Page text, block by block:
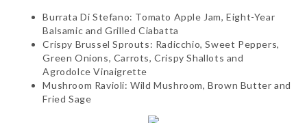
Burrata Di Stefano: Tomato Apple Jam, Eight-Year
Balsamic and Grilled Ciabatta
Crispy Brussel Sprouts: Radicchio, Sweet Peppers,
Green Onions, Carrots, Crispy Shallots and
Agrodolce Vinaigrette
Mushroom Ravioli: Wild Mushroom, Brown Butter and
Fried Sage